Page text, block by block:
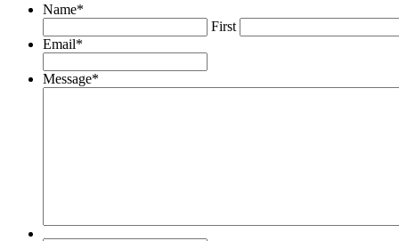
Name*
First
Email*
Message*